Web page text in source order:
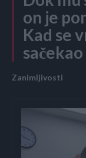
on je
Kad se
Zanimljivosti